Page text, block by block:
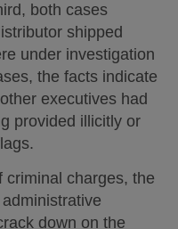
both cases
shipped
under investigation
the facts indicate
executives had
provided illicitly or
criminal charges, the
down on the